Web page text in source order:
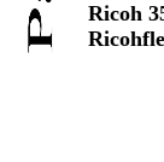
Ricoh